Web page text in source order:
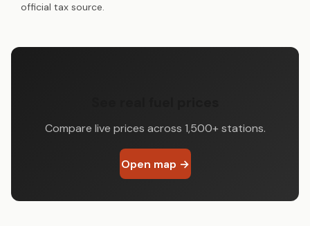
official tax source.
Compare live prices across 1,500+ stations.
Open map →